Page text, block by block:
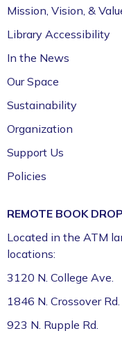
Mission, Vision, &
Library Accessibility
In the News
Our Space
Sustainability
Organization
Support Us
Policies
REMOTE BOOK
Located in the ATM
locations:
3120 N. College Ave.
1846 N. Crossover Rd.
923 N. Rupple Rd.